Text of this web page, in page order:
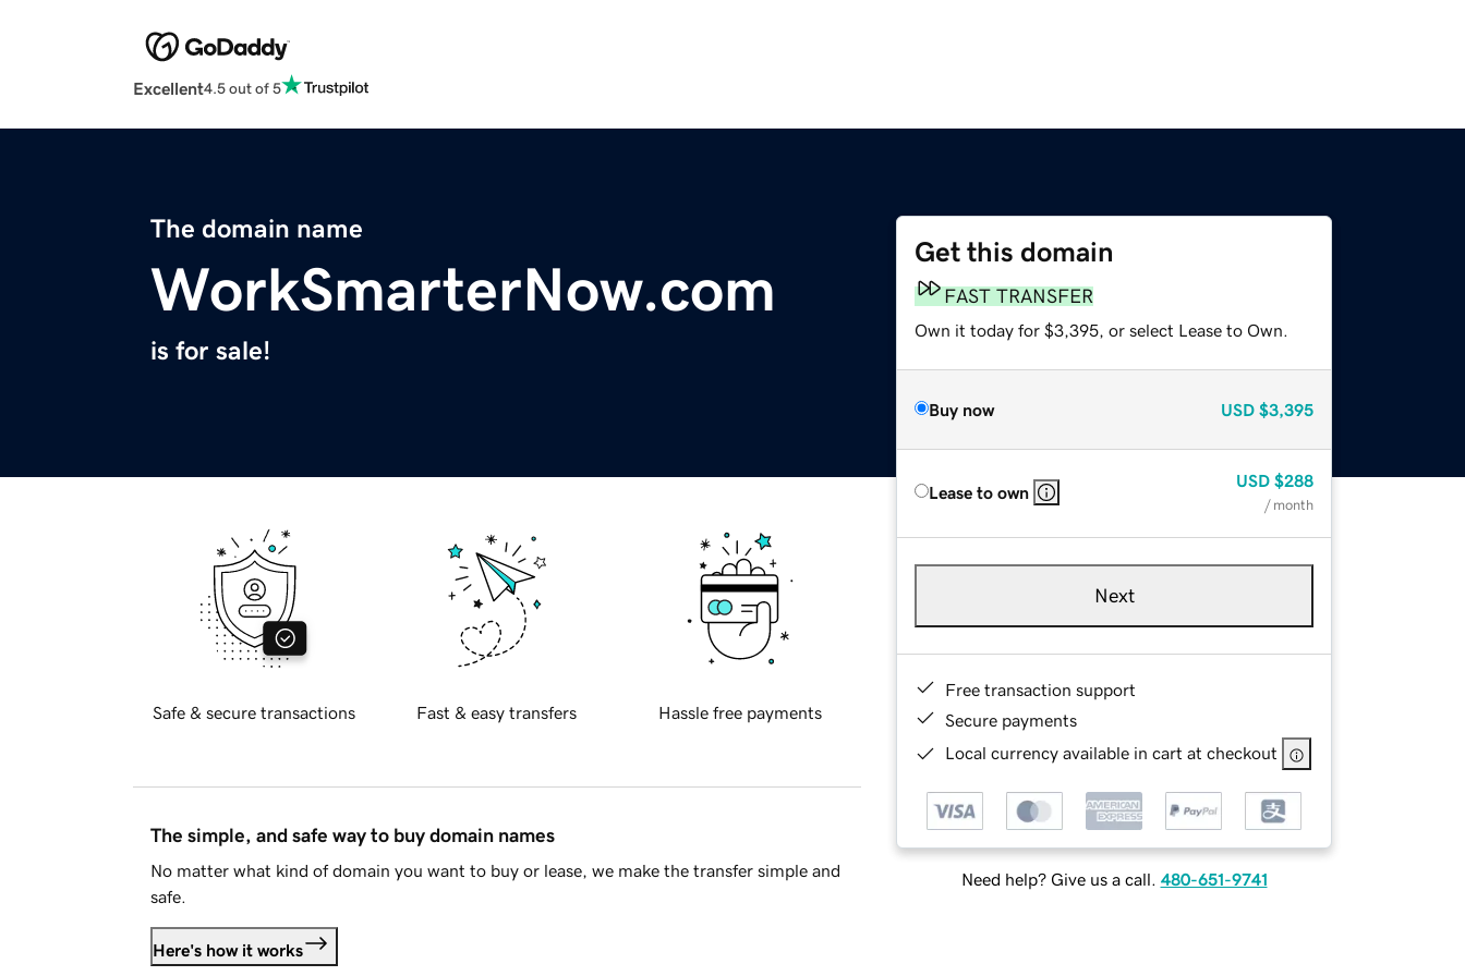
Excellent4.5 out of 5
The domain name
WorkSmarterNow.com
is for sale!
Get this domain
FAST TRANSFER
Own it today for $3,395, or select Lease to Own.
Buy now USD $3,395
Lease to own
USD $288
/ month
Next
Free transaction support
Secure payments
Local currency available in cart at checkout
Need help? Give us a call. 480-651-9741
Safe & secure transactions Fast & easy transfers Hassle free payments
The simple, and safe way to buy domain names
No matter what kind of domain you want to buy or lease, we make the transfer simple and
safe.
Here's how it works